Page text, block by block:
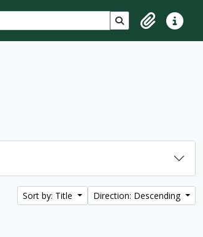
Search in browse
ClipboardQuick
Sort by: Title Direction: Descending